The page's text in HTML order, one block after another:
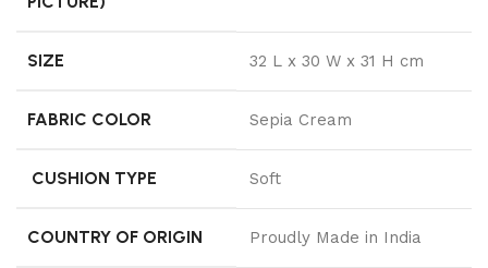
SIZE 32 L x 30 W x 31 H cm
FABRIC COLOR Sepia Cream
CUSHION TYPE Soft
COUNTRY OF ORIGIN Proudly Made in India